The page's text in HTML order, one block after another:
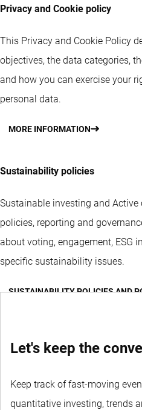
Privacy and Cookie policy
This Privacy and Cookie Policy
objectives, the data categories,
and how you can exercise your
personal data.
MORE INFORMATION
Sustainability policies
Sustainable investing and Active
policies, reporting and
about voting, engagement, ESG
specific sustainability issues.
SUSTAINABILITY POLICIES AND
Let's keep the
Keep track of fast-moving
quantitative investing, trends